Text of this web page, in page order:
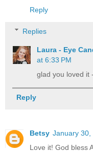
Reply
Replies
Laura - Eye
at 6:33 PM
glad you loved it
Reply
Betsy January 30,
Love it! God bless